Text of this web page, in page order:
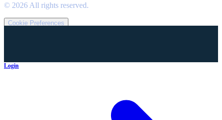
© 2026 All rights reserved.
Cookie Preferences
Login